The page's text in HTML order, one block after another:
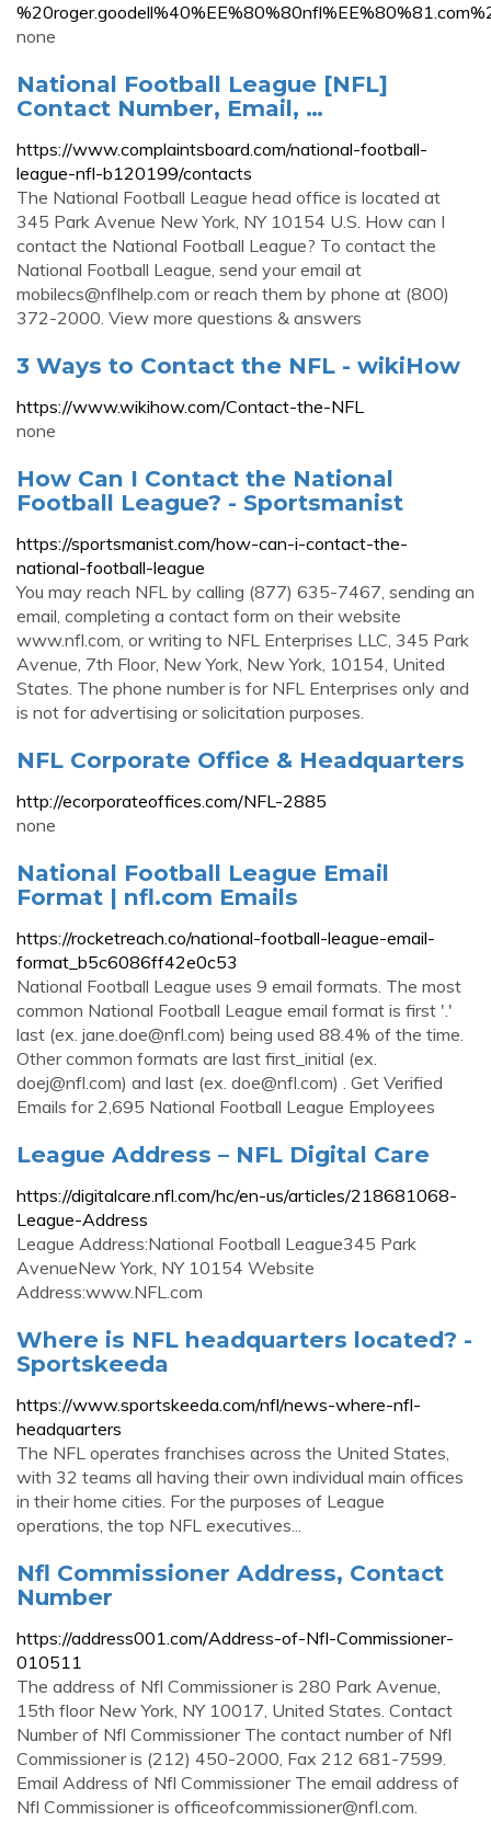
none
National Football League [NFL]
Contact Number, Email, …
https://www.complaintsboard.com/national-football-
league-nfl-b120199/contacts
The National Football League head office is located at
345 Park Avenue New York, NY 10154 U.S. How can I
contact the National Football League? To contact the
National Football League, send your email at
mobilecs@nflhelp.com or reach them by phone at (800)
372-2000. View more questions & answers
3 Ways to Contact the NFL - wikiHow
https://www.wikihow.com/Contact-the-NFL
none
How Can I Contact the National
Football League? - Sportsmanist
https://sportsmanist.com/how-can-i-contact-the-
national-football-league
You may reach NFL by calling (877) 635-7467, sending an
email, completing a contact form on their website
www.nfl.com, or writing to NFL Enterprises LLC, 345 Park
Avenue, 7th Floor, New York, New York, 10154, United
States. The phone number is for NFL Enterprises only and
is not for advertising or solicitation purposes.
NFL Corporate Office & Headquarters
http://ecorporateoffices.com/NFL-2885
none
National Football League Email
Format | nfl.com Emails
https://rocketreach.co/national-football-league-email-
format_b5c6086ff42e0c53
National Football League uses 9 email formats. The most
common National Football League email format is first '.'
last (ex. jane.doe@nfl.com) being used 88.4% of the time.
Other common formats are last first_initial (ex.
doej@nfl.com) and last (ex. doe@nfl.com) . Get Verified
Emails for 2,695 National Football League Employees
League Address – NFL Digital Care
https://digitalcare.nfl.com/hc/en-us/articles/218681068-
League-Address
League Address:National Football League345 Park
AvenueNew York, NY 10154 Website
Address:www.NFL.com
Where is NFL headquarters located? -
Sportskeeda
https://www.sportskeeda.com/nfl/news-where-nfl-
headquarters
The NFL operates franchises across the United States,
with 32 teams all having their own individual main offices
in their home cities. For the purposes of League
operations, the top NFL executives...
Nfl Commissioner Address, Contact
Number
https://address001.com/Address-of-Nfl-Commissioner-
010511
The address of Nfl Commissioner is 280 Park Avenue,
15th floor New York, NY 10017, United States. Contact
Number of Nfl Commissioner The contact number of Nfl
Commissioner is (212) 450-2000, Fax 212 681-7599.
Email Address of Nfl Commissioner The email address of
Nfl Commissioner is officeofcommissioner@nfl.com.